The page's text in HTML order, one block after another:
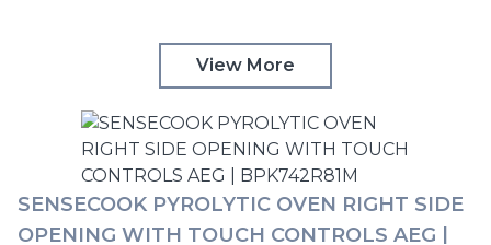
View More
SENSECOOK PYROLYTIC OVEN RIGHT SIDE
OPENING WITH TOUCH CONTROLS AEG |